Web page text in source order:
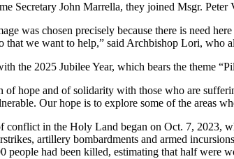
Secretary John Marrella, they joined Msgr.
was chosen precisely because there is need
that we want to help,” said Archbishop Lori, who
the 2025 Jubilee Year, which bears the theme
of hope and of solidarity with those who are
Our hope is to explore some of the areas
conflict in the Holy Land began on Oct. 7, 2023,
artillery bombardments and armed
people had been killed, estimating that half were